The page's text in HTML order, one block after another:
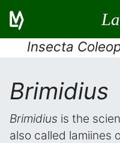
Insecta
Brimidius
Brimidius is the
also called lamiines